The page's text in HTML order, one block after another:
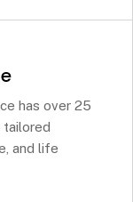
has over 25
tailored
and life